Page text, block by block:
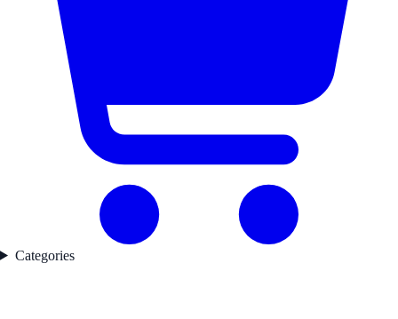
Categories